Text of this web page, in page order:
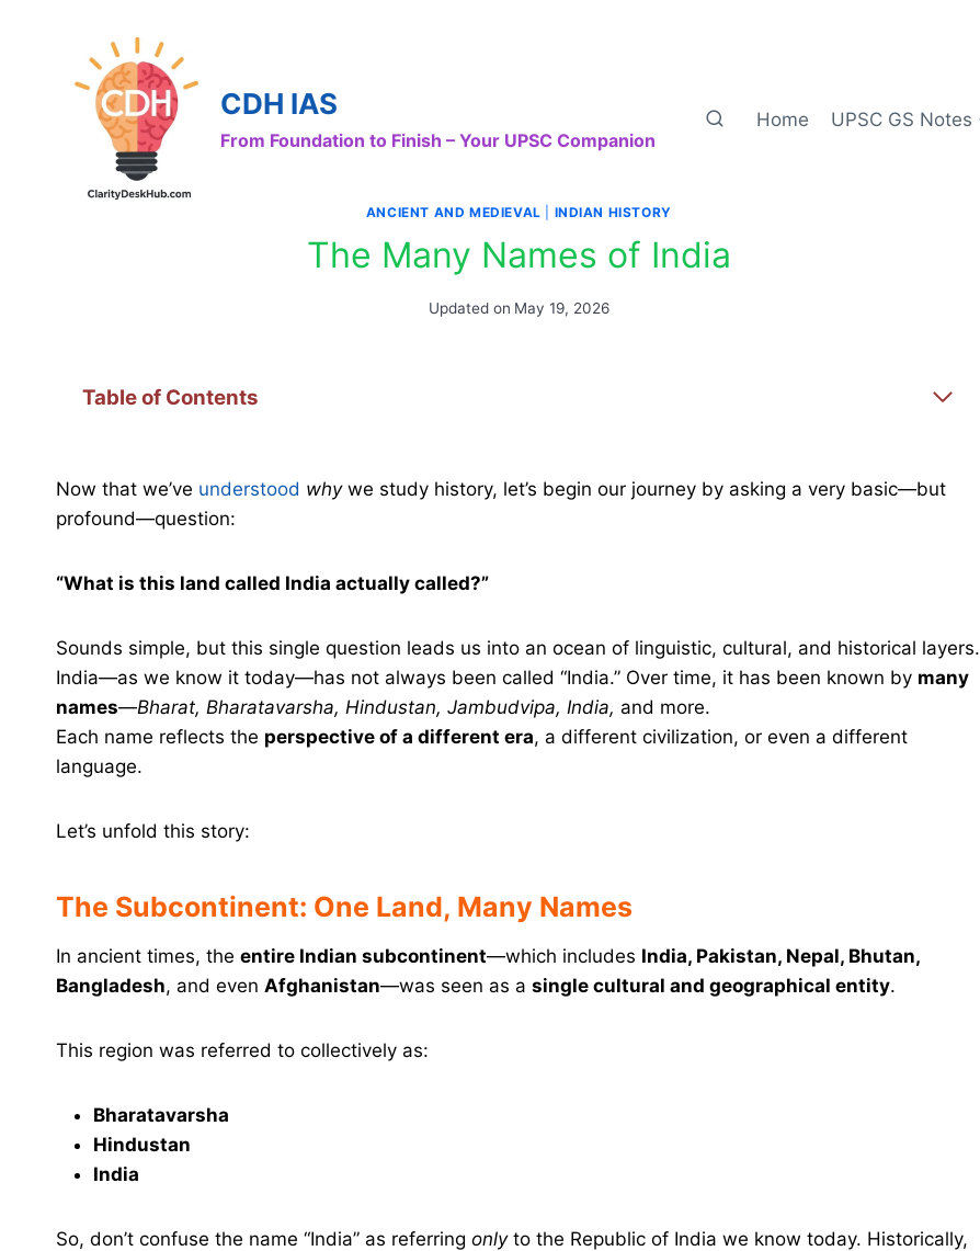
CDH IAS
From Foundation to Finish – Your UPSC Companion
Home UPSC GS Notes
ANCIENT AND MEDIEVAL INDIAN HISTORY
The Many Names of India
Updated on May 19, 2026
Table of Contents
Now that we’ve understood whywe study history, let’s begin our journey by asking a very basic—but
profound—question:
“What is this land called India actually called?”
Sounds simple, but this single question leads us into an ocean of linguistic, cultural, and historical layers.
India—as we know it today—has not always been called “India.” Over time, it has been known by many
names—Bharat, Bharatavarsha, Hindustan, Jambudvipa, India, and more.
Each name reflects the perspective of a different era, a different civilization, or even a different
language.
Let’s unfold this story:
The Subcontinent: One Land, Many Names
In ancient times, the entire Indian subcontinent—which includes India, Pakistan, Nepal, Bhutan,
Bangladesh, and even Afghanistan—was seen as a single cultural and geographical entity.
This region was referred to collectively as:
Bharatavarsha
Hindustan
India
So, don’t confuse the name “India” as referring onlyto the Republic of India we know today. Historically,